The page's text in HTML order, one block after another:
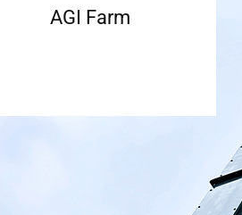
AGI Farm